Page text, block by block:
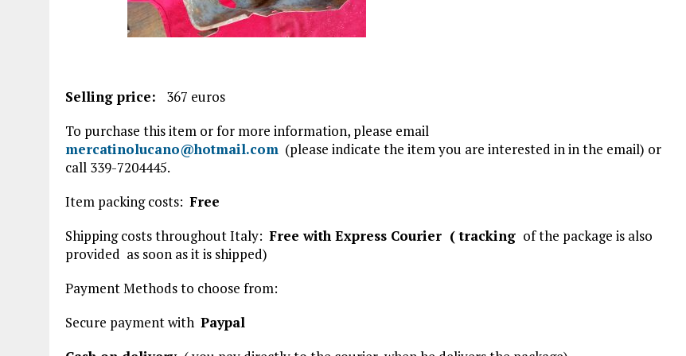
Selling price:
367 euros
To purchase this item or for more information, please email
mercatinolucano@hotmail.com (please indicate the item you are interested in in the email) or
call 339-7204445.
Item packing costs: Free
Shipping costs throughout Italy: Free with Express Courier (tracking of the package is also
provided as soon as it is shipped)
Payment Methods to choose from:
Secure payment with Paypal